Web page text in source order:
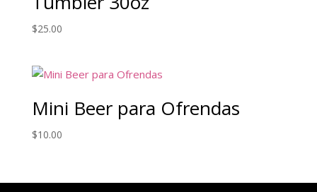
$25.00
Mini Beer para Ofrendas
$10.00